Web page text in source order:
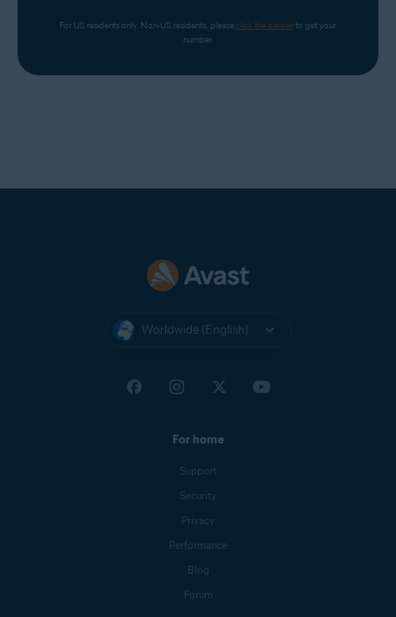
For US residents only. Non-US residents, please click the banner to get your
number.
Worldwide (English)
For home
Support
Security
Privacy
Performance
Blog
Forum